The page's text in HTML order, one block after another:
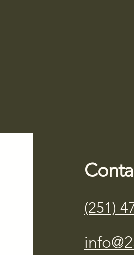
(251)